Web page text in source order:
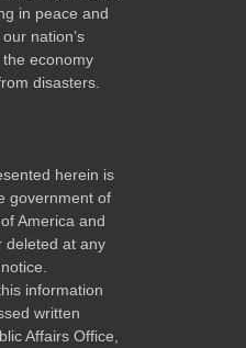
in peace and
nation’s
economy
disasters.
herein is
government of
America and
deleted at any
information
written
Affairs Office,